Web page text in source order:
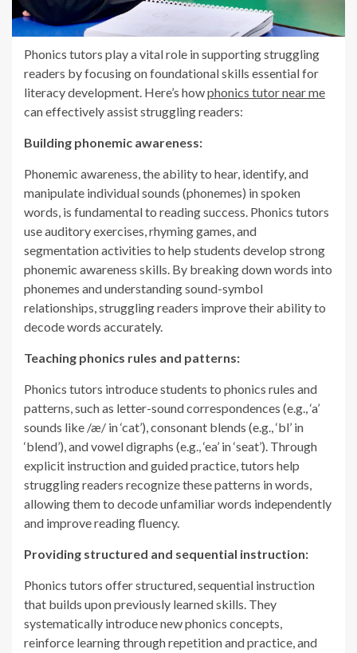
Phonics tutors play a vital role in supporting struggling
readers by focusing on foundational skills essential for
literacy development. Here’s howphonics tutor near me
can effectively assist struggling readers:
Building phonemic awareness:
Phonemic awareness, the ability to hear, identify, and
manipulate individual sounds (phonemes) in spoken
words, is fundamental to reading success. Phonics tutors
use auditory exercises, rhyming games, and
segmentation activities to help students develop strong
phonemic awareness skills. By breaking down words into
phonemes and understanding sound-symbol
relationships, struggling readers improve their ability to
decode words accurately.
Teaching phonics rules and patterns:
Phonics tutors introduce students to phonics rules and
patterns, such as letter-sound correspondences (e.g., ‘a’
sounds like /æ/ in ‘cat’), consonant blends (e.g., ‘bl’ in
‘blend’), and vowel digraphs (e.g., ‘ea’ in ‘seat’). Through
explicit instruction and guided practice, tutors help
struggling readers recognize these patterns in words,
allowing them to decode unfamiliar words independently
and improve reading fluency.
Providing structured and sequential instruction:
Phonics tutors offer structured, sequential instruction
that builds upon previously learned skills. They
systematically introduce new phonics concepts,
reinforce learning through repetition and practice, and